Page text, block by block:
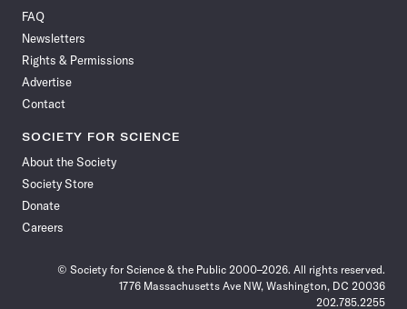
Facebook
FAQ
Newsletters
Rights & Permissions
Advertise
Contact
SOCIETY FOR SCIENCE
About the Society
Society Store
Donate
Careers
© Society for Science & the Public 2000–2026. All rights reserved.
1776 Massachusetts Ave NW, Washington, DC 20036
202.785.2255